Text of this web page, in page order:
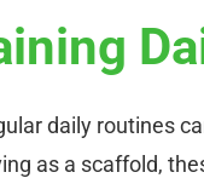
daily routines
as a scaffold,